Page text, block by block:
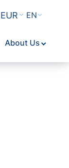
EUR EN
About Us